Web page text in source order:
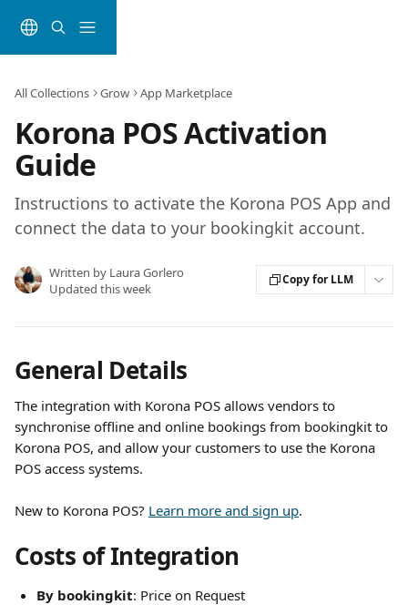
All Collections Grow App Marketplace
Korona POS Activation
Guide
Instructions to activate the Korona POS App and
connect the data to your bookingkit account.
Written by Laura Gorlero
Updated this week
Copy for LLM
General Details
The integration with Korona POS allows vendors to
synchronise offline and online bookings from bookingkit to
Korona POS, and allow your customers to use the Korona
POS access systems.
New to Korona POS? Learn more and sign up.
Costs of Integration
By bookingkit: Price on Request